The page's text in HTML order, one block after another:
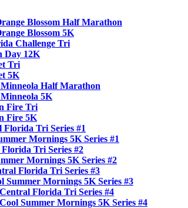
Blossom Half Marathon
Blossom 5K
Challenge Tri
Day 12K
Tri
5K
Half Marathon
5K
Fire Tri
Fire 5K
Tri Series #1
Mornings 5K Series #1
Tri Series #2
Mornings 5K Series #2
Florida Tri Series #3
Summer Mornings 5K Series #3
Florida Tri Series #4
Summer Mornings 5K Series #4